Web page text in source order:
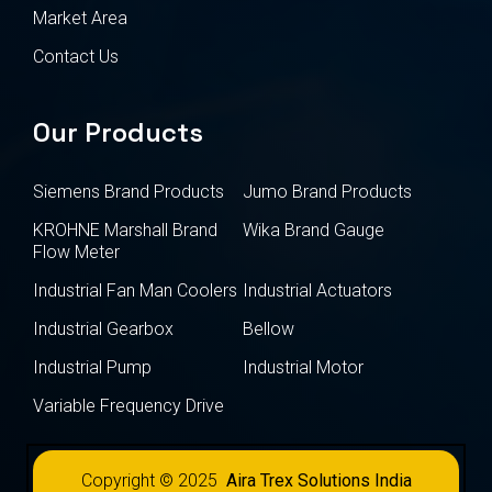
Market Area
Contact Us
Our Products
Siemens Brand Products
Jumo Brand Products
KROHNE Marshall Brand
Flow Meter
Wika Brand Gauge
Industrial Fan Man Coolers Industrial Actuators
Industrial Gearbox
Bellow
Industrial Pump
Industrial Motor
Variable Frequency Drive
Copyright © 2025 Aira Trex Solutions India